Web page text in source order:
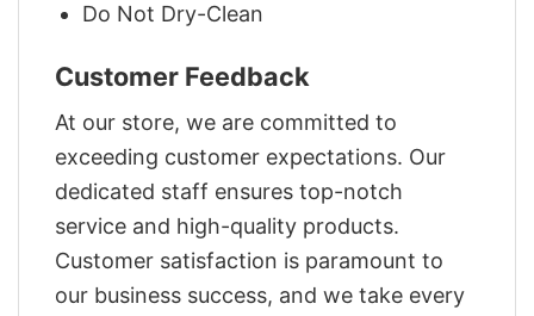
Do Not Dry-Clean
Customer Feedback
At our store, we are committed to
exceeding customer expectations. Our
dedicated staff ensures top-notch
service and high-quality products.
Customer satisfaction is paramount to
our business success, and we take every